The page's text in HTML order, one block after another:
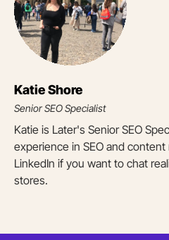
Katie Shore
Senior SEO Specialist
Katie is Later's Senior SEO
experience in SEO and
LinkedIn if you want to chat
stores.